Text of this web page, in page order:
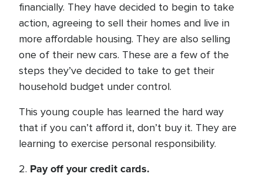
financially. They have decided to begin to take
action, agreeing to sell their homes and live in
more affordable housing. They are also selling
one of their new cars. These are a few of the
steps they’ve decided to take to get their
household budget under control.
This young couple has learned the hard way
that if you can’t afford it, don’t buy it. They are
learning to exercise personal responsibility.
2. Pay off your credit cards.